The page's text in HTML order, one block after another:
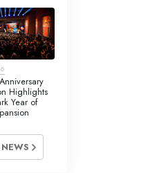
Highlights
Year of